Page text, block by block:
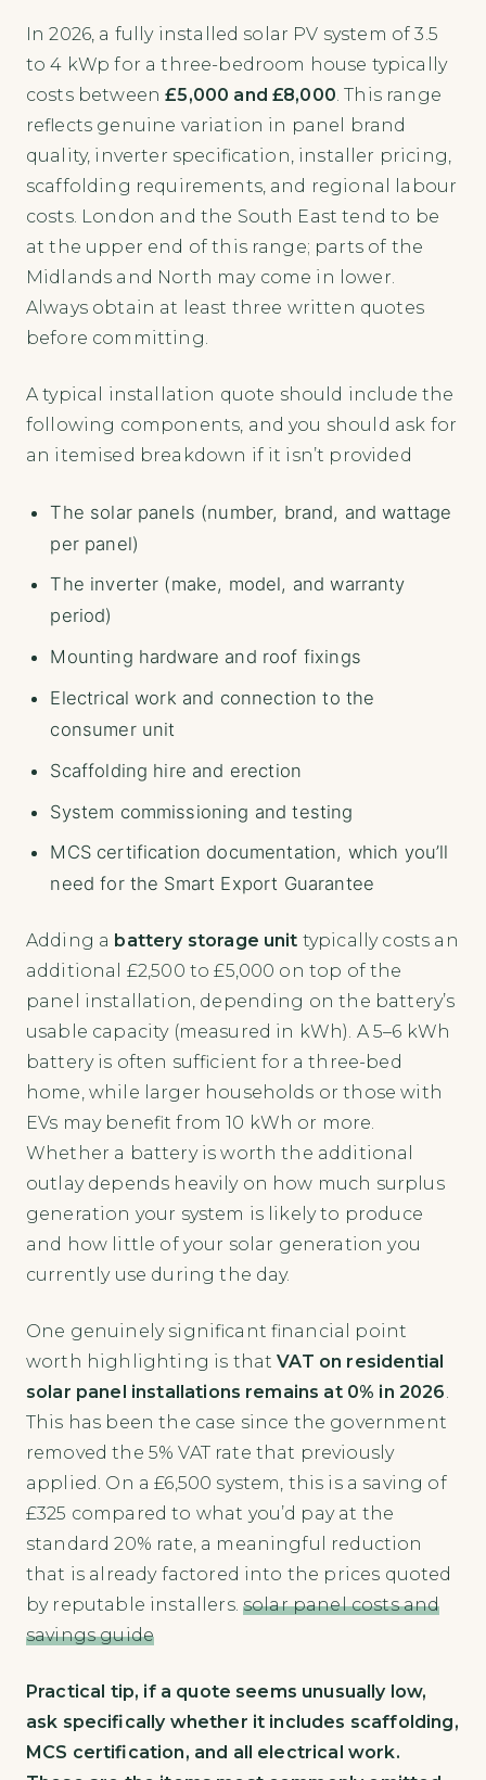
In 2026, a fully installed solar PV system of 3.5
to 4 kWp for a three-bedroom house typically
costs between£5,000 and £8,000 . This range
reflects genuine variation in panel brand
quality, inverter specification, installer pricing,
scaffolding requirements, and regional labour
costs. London and the South East tend to be
at the upper end of this range; parts of the
Midlands and North may come in lower.
Always obtain at least three written quotes
before committing.
A typical installation quote should include the
following components, and you should ask for
an itemised breakdown if it isn’t provided
The solar panels (number, brand, and wattage
per panel)
The inverter (make, model, and warranty
period)
Mounting hardware and roof fixings
Electrical work and connection to the
consumer unit
Scaffolding hire and erection
System commissioning and testing
MCS certification documentation, which you’ll
need for the Smart Export Guarantee
Adding a battery storage unit typically costs an
additional £2,500 to £5,000 on top of the
panel installation, depending on the battery’s
usable capacity (measured in kWh). A 5–6 kWh
battery is often sufficient for a three-bed
home, while larger households or those with
EVs may benefit from 10 kWh or more.
Whether a battery is worth the additional
outlay depends heavily on how much surplus
generation your system is likely to produce
and how little of your solar generation you
currently use during the day.
One genuinely significant financial point
worth highlighting is thatVAT on residential
solar panel installations remains at 0% in 2026.
This has been the case since the government
removed the 5% VAT rate that previously
applied. On a £6,500 system, this is a saving of
£325 compared to what you’d pay at the
standard 20% rate, a meaningful reduction
that is already factored into the prices quoted
by reputable installers.solar panel costs and
savings guide
Practical tip, if a quote seems unusually low,
ask specifically whether it includes scaffolding,
MCS certification, and all electrical work.